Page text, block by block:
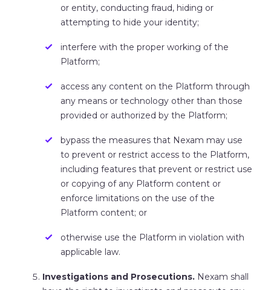
or entity, conducting fraud, hiding or
attempting to hide your identity;
interfere with the proper working of the
Platform;
access any content on the Platform through
any means or technology other than those
provided or authorized by the Platform;
bypass the measures that Nexam may use
to prevent or restrict access to the Platform,
including features that prevent or restrict use
or copying of any Platform content or
enforce limitations on the use of the
Platform content; or
otherwise use the Platform in violation with
applicable law.
Investigations and Prosecutions.Nexam shall